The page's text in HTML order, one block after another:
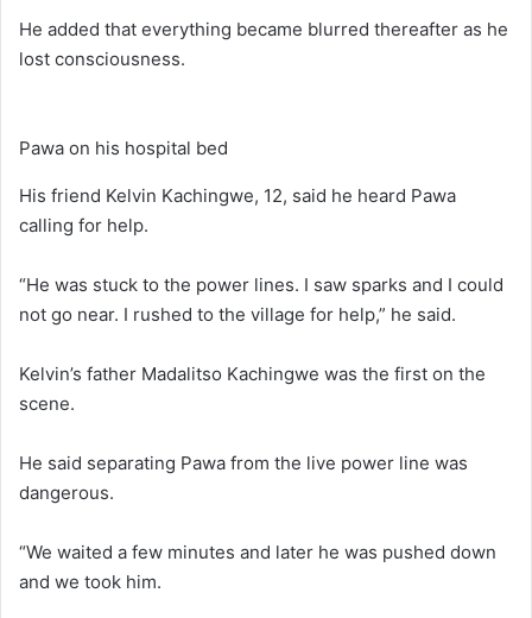
He added that everything became blurred thereafter as he
lost consciousness.
Pawa on his hospital bed
His friend Kelvin Kachingwe, 12, said he heard Pawa
calling for help.
“He was stuck to the power lines. I saw sparks and I could
not go near. I rushed to the village for help,” he said.
Kelvin’s father Madalitso Kachingwe was the first on the
scene.
He said separating Pawa from the live power line was
dangerous.
“We waited a few minutes and later he was pushed down
and we took him.